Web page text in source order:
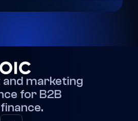
marketing
for B2B